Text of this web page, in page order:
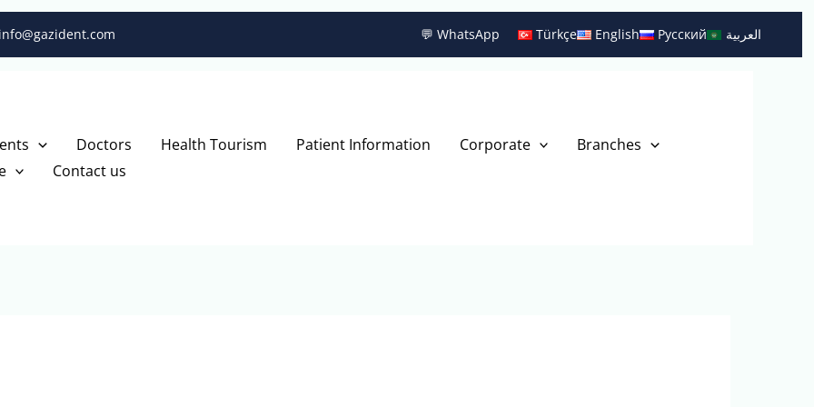
💬 WhatsApp Türkçe English Русский العربية
Doctors Health Tourism Patient Information Corporate
Branches
Contact us